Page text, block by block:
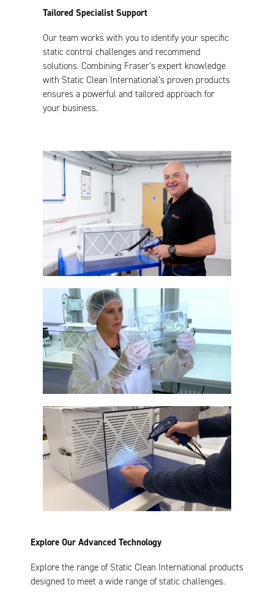
Tailored Specialist Support
Our team works with you to identify your specific
static control challenges and recommend
solutions. Combining Fraser’s expert knowledge
with Static Clean International’s proven products
ensures a powerful and tailored approach for
your business.
Explore Our Advanced Technology
Explore the range of Static Clean International products
designed to meet a wide range of static challenges.